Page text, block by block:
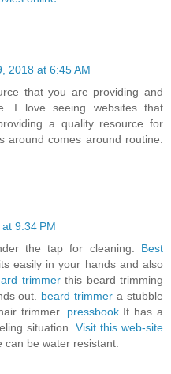
2018 at 6:45 AM
that you are providing and
I love seeing websites that
a quality resource for
comes around routine.
9:34 PM
the tap for cleaning. Best
easily in your hands and also
trimmerthis beard trimming
out. beard trimmer a stubble
trimmer. pressbookIt has a
situation. Visit this web-site
be water resistant.